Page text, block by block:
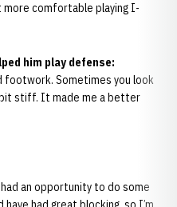
more comfortable playing I-
him play defense:
Sometimes you look
bit stiff. It made me a better
had an opportunity to do some